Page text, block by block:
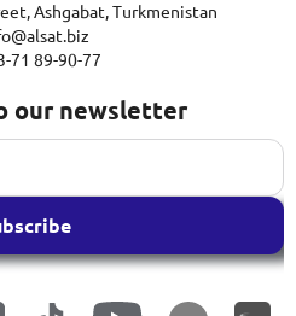
Ashgabat, Turkmenistan
71 89-90-77
our newsletter